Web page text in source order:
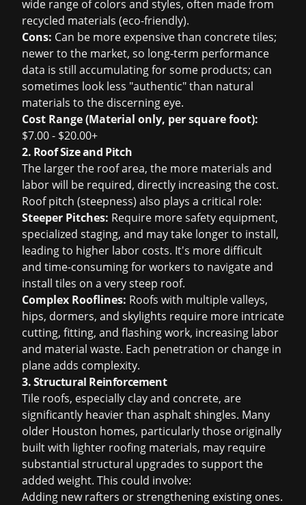
wide range of colors and styles, often made from
recycled materials (eco-friendly).
Cons: Can be more expensive than concrete tiles;
newer to the market, so long-term performance
data is still accumulating for some products; can
sometimes look less "authentic" than natural
materials to the discerning eye.
Cost Range (Material only, per square foot):
$7.00 - $20.00+
2. Roof Size and Pitch
The larger the roof area, the more materials and
labor will be required, directly increasing the cost.
Roof pitch (steepness) also plays a critical role:
Steeper Pitches: Require more safety equipment,
specialized staging, and may take longer to install,
leading to higher labor costs. It's more difficult
and time-consuming for workers to navigate and
install tiles on a very steep roof.
Complex Rooflines: Roofs with multiple valleys,
hips, dormers, and skylights require more intricate
cutting, fitting, and flashing work, increasing labor
and material waste. Each penetration or change in
plane adds complexity.
3. Structural Reinforcement
Tile roofs, especially clay and concrete, are
significantly heavier than asphalt shingles. Many
older Houston homes, particularly those originally
built with lighter roofing materials, may require
substantial structural upgrades to support the
added weight. This could involve:
Adding new rafters or strengthening existing ones.